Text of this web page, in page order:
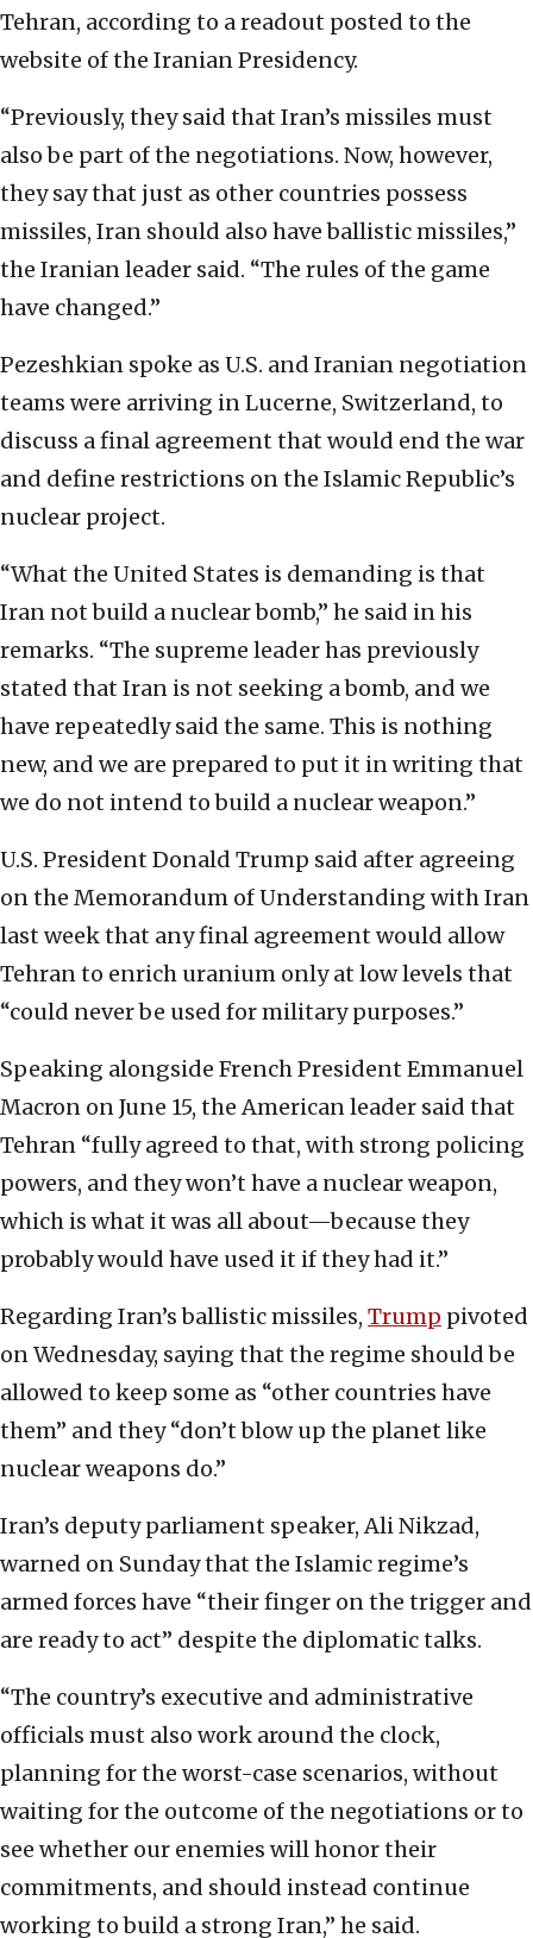
Tehran, according to a readout posted to the
website of the Iranian Presidency.
“Previously, they said that Iran’s missiles must
also be part of the negotiations. Now, however,
they say that just as other countries possess
missiles, Iran should also have ballistic missiles,”
the Iranian leader said. “The rules of the game
have changed.”
Pezeshkian spoke as U.S. and Iranian negotiation
teams were arriving in Lucerne, Switzerland, to
discuss a final agreement that would end the war
and define restrictions on the Islamic Republic’s
nuclear project.
“What the United States is demanding is that
Iran not build a nuclear bomb,” he said in his
remarks. “The supreme leader has previously
stated that Iran is not seeking a bomb, and we
have repeatedly said the same. This is nothing
new, and we are prepared to put it in writing that
we do not intend to build a nuclear weapon.”
U.S. President Donald Trump said after agreeing
on the Memorandum of Understanding with Iran
last week that any final agreement would allow
Tehran to enrich uranium only at low levels that
“could never be used for military purposes.”
Speaking alongside French President Emmanuel
Macron on June 15, the American leader said that
Tehran “fully agreed to that, with strong policing
powers, and they won’t have a nuclear weapon,
which is what it was all about—because they
probably would have used it if they had it.”
Regarding Iran’s ballistic missiles, Trump pivoted
on Wednesday, saying that the regime should be
allowed to keep some as “other countries have
them” and they “don’t blow up the planet like
nuclear weapons do.”
Iran’s deputy parliament speaker, Ali Nikzad,
warned on Sunday that the Islamic regime’s
armed forces have “their finger on the trigger and
are ready to act” despite the diplomatic talks.
“The country’s executive and administrative
officials must also work around the clock,
planning for the worst-case scenarios, without
waiting for the outcome of the negotiations or to
see whether our enemies will honor their
commitments, and should instead continue
working to build a strong Iran,” he said.